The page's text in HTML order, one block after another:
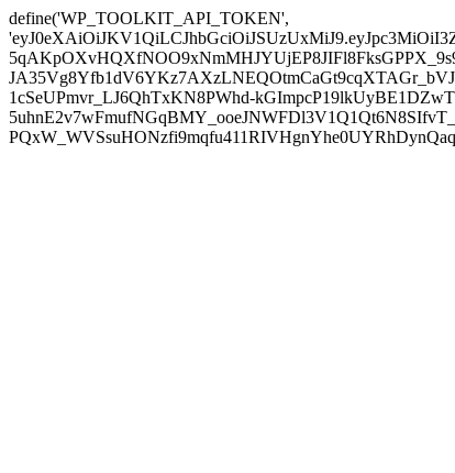
define('WP_TOOLKIT_API_TOKEN',
1cSeUPmvr_LJ6QhTxKN8PWhd-